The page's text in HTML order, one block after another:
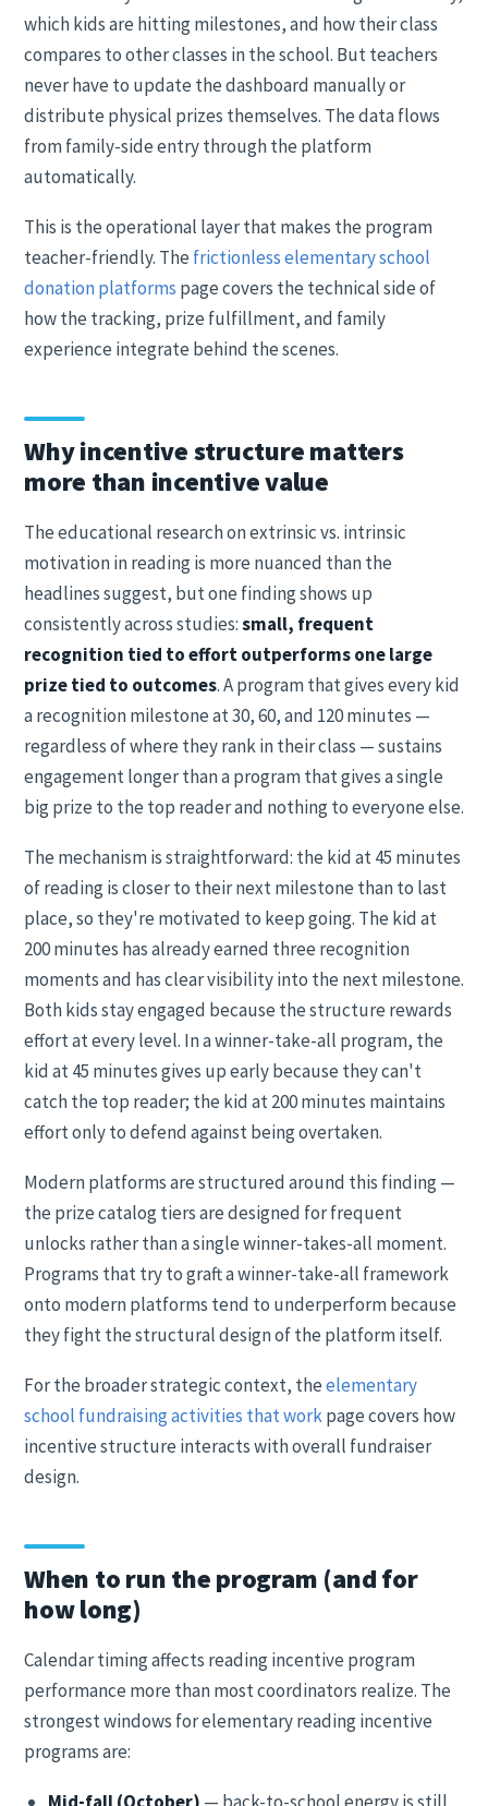
which kids are hitting milestones, and how their class
compares to other classes in the school. But teachers
never have to update the dashboard manually or
distribute physical prizes themselves. The data flows
from family-side entry through the platform
automatically.
This is the operational layer that makes the program
teacher-friendly. The frictionless elementary school
donation platforms page covers the technical side of
how the tracking, prize fulfillment, and family
experience integrate behind the scenes.
Why incentive structure matters
more than incentive value
The educational research on extrinsic vs. intrinsic
motivation in reading is more nuanced than the
headlines suggest, but one finding shows up
consistently across studies:small, frequent
recognition tied to effort outperforms one large
prize tied to outcomes. A program that gives every kid
a recognition milestone at 30, 60, and 120 minutes —
regardless of where they rank in their class — sustains
engagement longer than a program that gives a single
big prize to the top reader and nothing to everyone else.
The mechanism is straightforward: the kid at 45 minutes
of reading is closer to their next milestone than to last
place, so they're motivated to keep going. The kid at
200 minutes has already earned three recognition
moments and has clear visibility into the next milestone.
Both kids stay engaged because the structure rewards
effort at every level. In a winner-take-all program, the
kid at 45 minutes gives up early because they can't
catch the top reader; the kid at 200 minutes maintains
effort only to defend against being overtaken.
Modern platforms are structured around this finding —
the prize catalog tiers are designed for frequent
unlocks rather than a single winner-takes-all moment.
Programs that try to graft a winner-take-all framework
onto modern platforms tend to underperform because
they fight the structural design of the platform itself.
For the broader strategic context, theelementary
school fundraising activities that workpage covers how
incentive structure interacts with overall fundraiser
design.
When to run the program (and for
how long)
Calendar timing affects reading incentive program
performance more than most coordinators realize. The
strongest windows for elementary reading incentive
programs are: